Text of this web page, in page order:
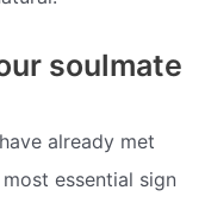
soulmate
already met
essential sign